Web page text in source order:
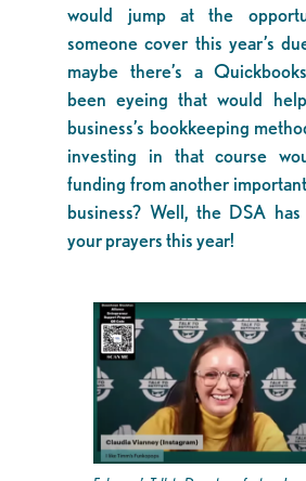
would jump at the
someone cover this year’s
maybe there’s a
been eyeing that would
business’s bookkeeping
investing in that course
funding from another
business? Well, the DSA
your prayers this year!